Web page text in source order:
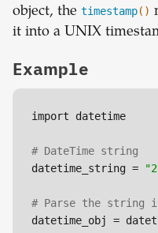
object, the timestamp()
it into a UNIX
Example
import datetime
# DateTime string
datetime_string =
# Parse the string
datetime_obj =